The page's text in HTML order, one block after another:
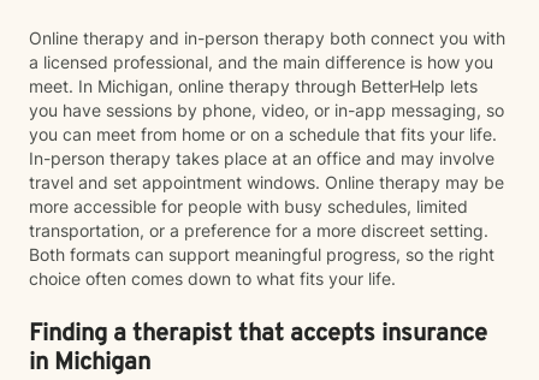
Online therapy and in-person therapy both connect you with
a licensed professional, and the main difference is how you
meet. In Michigan, online therapy through BetterHelp lets
you have sessions by phone, video, or in-app messaging, so
you can meet from home or on a schedule that fits your life.
In-person therapy takes place at an office and may involve
travel and set appointment windows. Online therapy may be
more accessible for people with busy schedules, limited
transportation, or a preference for a more discreet setting.
Both formats can support meaningful progress, so the right
choice often comes down to what fits your life.
Finding a therapist that accepts insurance
in Michigan